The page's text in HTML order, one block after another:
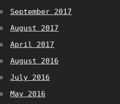
September 2017
August 2017
April 2017
August 2016
July 2016
May 2016